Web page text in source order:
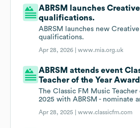
ABRSM launches
qualifications.
ABRSM launches new
qualifications.
Apr 28, 2026 |www.mia.org.uk
ABRSM attends event
Teacher of the Year
The Classic FM Music
2025 with ABRSM - nominate
Apr 28, 2025 |www.classicfm.com